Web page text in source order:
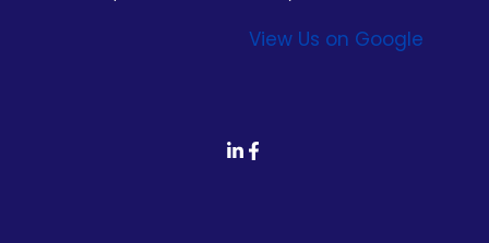
View Us on Google